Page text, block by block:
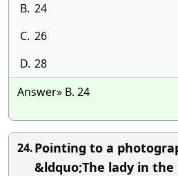
B. 24
C. 26
D. 28
Answer» B. 24
24.Pointing to a
&ldquo;The lady in